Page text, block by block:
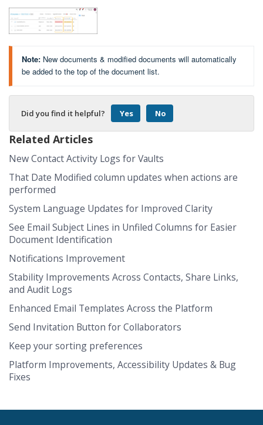
Note: New documents & modified documents will automatically
be added to the top of the document list.
Did you find it helpful? Yes No
Related Articles
New Contact Activity Logs for Vaults
That Date Modified column updates when actions are
performed
System Language Updates for Improved Clarity
See Email Subject Lines in Unfiled Columns for Easier
Document Identification
Notifications Improvement
Stability Improvements Across Contacts, Share Links,
and Audit Logs
Enhanced Email Templates Across the Platform
Send Invitation Button for Collaborators
Keep your sorting preferences
Platform Improvements, Accessibility Updates & Bug
Fixes